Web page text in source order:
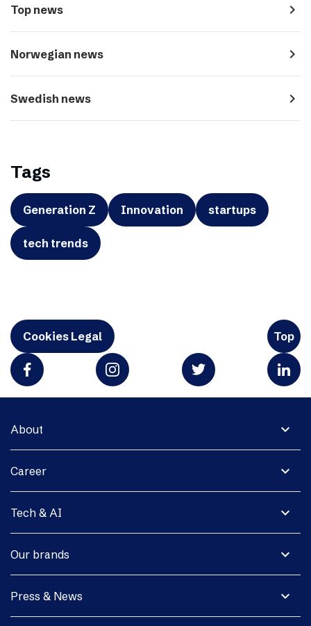
Top news navigate_next
Norwegian news navigate_next
Swedish news navigate_next
Tags
Generation Z Innovation startups
tech trends
Cookies Legal Top
expand_more
About
expand_more
Career
expand_more
Tech & AI
expand_more
Our brands
expand_more
Press & News